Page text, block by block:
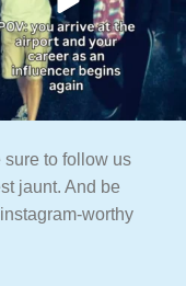
to follow us
jaunt. And be
worthy